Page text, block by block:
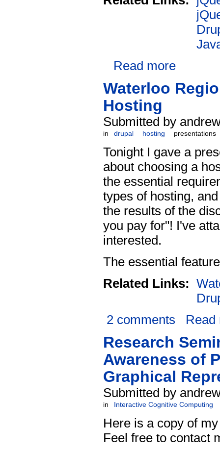
Read more
Waterloo
Hosting
Submitted by
in drupal hosting presentations
Tonight I gave a
about choosing a
the essential
types of hosting,
the results of the
you pay for"! I've
interested.
The essential
Related Links:
2 comments
Read
Research
Awareness of
Graphical
Submitted by
in Interactive Cognitive Computing
Here is a copy of
Feel free to contact